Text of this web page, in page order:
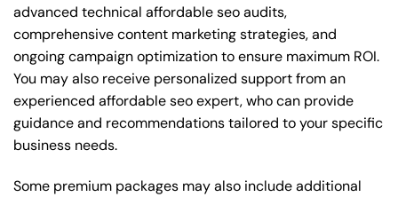
advanced technical affordable seo audits,
comprehensive content marketing strategies, and
ongoing campaign optimization to ensure maximum ROI.
You may also receive personalized support from an
experienced affordable seo expert, who can provide
guidance and recommendations tailored to your specific
business needs.
Some premium packages may also include additional